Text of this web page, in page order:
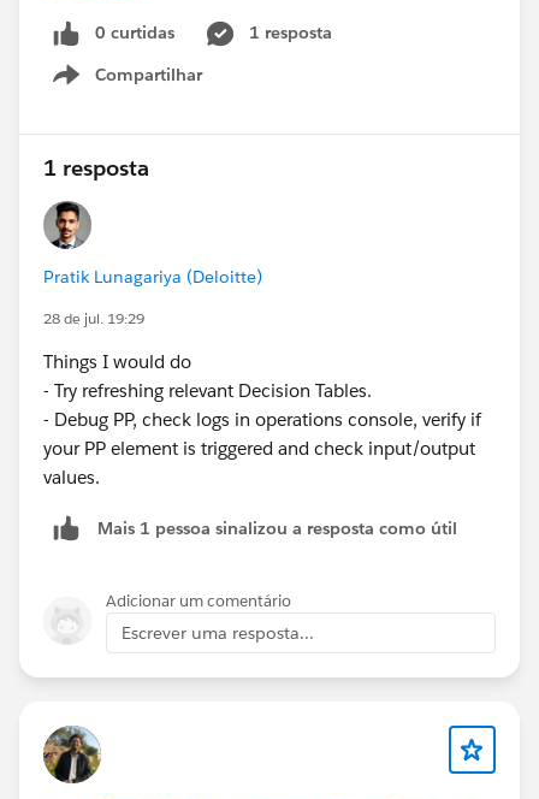
Example:
12–24 months → 10%
25–36 months → 15%
Actual Result
Discount is never applied. The Net Unit Price remains
unchanged.
I have verified the configuration multiple times against
the article but cannot identify what is missing.
Is there any additional configuration required in
Revenue Cloud Advanced that is not covered in the
article?
Besides the Pricing Procedure, Pricing Recipe,
Decision Table, and Price Adjustment Matrix, are
logic to execute?
functionality in a Revenue Cloud Advanced
Developer Edition? If so, were there any additional
setup steps required?
What would you recommend checking when a
correctly but the pricing is still not being applied?
Any suggestions or guidance would be greatly
0 curtidas
1 resposta
Compartilhar
Show menu
1 resposta
Pratik Lunagariya (Deloitte)
28 de jul. 19:29
Things I would do
- Try refreshing relevant Decision Tables.
- Debug PP, check logs in operations console, verify if
your PP element is triggered and check input/output
values.
Mais 1 pessoa sinalizou a resposta como útil
Adicionar um comentário
Escrever uma resposta...